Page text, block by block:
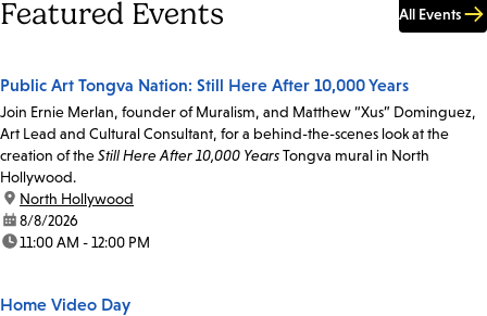
Featured Events All Events
Public Art Tongva Nation: Still Here After 10,000 Years
Join Ernie Merlan, founder of Muralism, and Matthew “Xus” Dominguez,
Art Lead and Cultural Consultant, for a behind-the-scenes look at the
creation of theStill Here After 10,000 YearsTongva mural in North
Hollywood.
location:
North Hollywood
date:8/8/2026
time:11:00 AM - 12:00 PM
Home Video Day